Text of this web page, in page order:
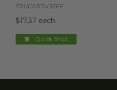
TRUEARTH32FF
$17.37 each
Quick Shop